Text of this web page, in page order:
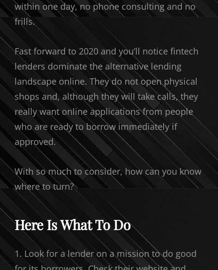
within one day, no phone consulting and no
frills.
Fast forward to 2020 and you’ll notice fintech
lenders dominate the alternative lending
landscape online. They do not open physical
shops and, although they will take calls, they
really want online applications from people
who are ready to borrow immediately if
approved.
With so much to consider, how can you know
where to turn?
Here Is What To Do
1. Look for a lender on a mission to do good